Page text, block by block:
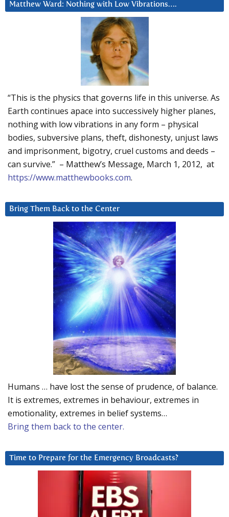
Matthew Ward: Nothing with Low Vibrations….
“This is the physics that governs life in this universe. As
Earth continues apace into successively higher planes,
nothing with low vibrations in any form – physical
bodies, subversive plans, theft, dishonesty, unjust laws
and imprisonment, bigotry, cruel customs and deeds –
can survive.” – Matthew’s Message, March 1, 2012, at
https://www.matthewbooks.com.
Bring Them Back to the Center
Humans … have lost the sense of prudence, of balance.
It is extremes, extremes in behaviour, extremes in
emotionality, extremes in belief systems…
Bring them back to the center.
Time to Prepare for the Emergency Broadcasts?